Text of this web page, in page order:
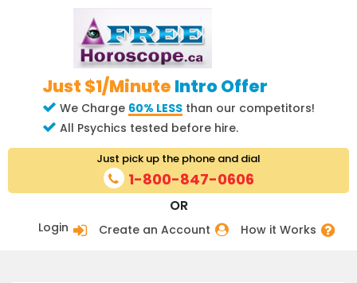
Just $1/Minute Intro Offer
We Charge 60% LESS than our competitors!
All Psychics tested before hire.
Login Create an Account How it Works
OR
Just pick up the phone and dial
1-800-847-0606